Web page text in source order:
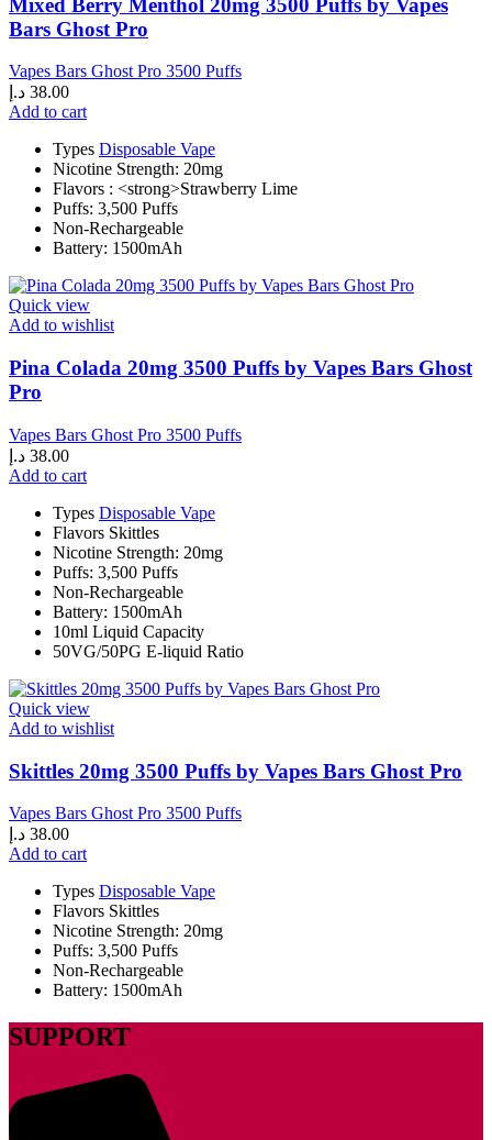
Mixed Berry Menthol 20mg 3500 Puffs by Vapes
Bars Ghost Pro
Vapes Bars Ghost Pro 3500 Puffs
38.00 د.إ
Add to cart
Types Disposable Vape
Nicotine Strength: 20mg
Flavors : <strong>Strawberry Lime
Puffs: 3,500 Puffs
Non-Rechargeable
Battery: 1500mAh
Quick view
Add to wishlist
Pina Colada 20mg 3500 Puffs by Vapes Bars Ghost
Pro
Vapes Bars Ghost Pro 3500 Puffs
38.00 د.إ
Add to cart
Types Disposable Vape
Flavors Skittles
Nicotine Strength: 20mg
Puffs: 3,500 Puffs
Non-Rechargeable
Battery: 1500mAh
10ml Liquid Capacity
50VG/50PG E-liquid Ratio
Quick view
Add to wishlist
Skittles 20mg 3500 Puffs by Vapes Bars Ghost Pro
Vapes Bars Ghost Pro 3500 Puffs
38.00 د.إ
Add to cart
Types Disposable Vape
Flavors Skittles
Nicotine Strength: 20mg
Puffs: 3,500 Puffs
Non-Rechargeable
Battery: 1500mAh
SUPPORT